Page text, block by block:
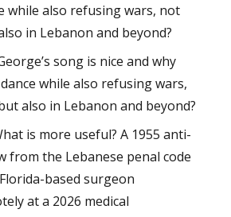
while also refusing wars, not
in Lebanon and beyond?
song is nice and why
while also refusing wars,
also in Lebanon and beyond?
is more useful? A 1955 anti-
from the Lebanese penal code
based surgeon
at a 2026 medical